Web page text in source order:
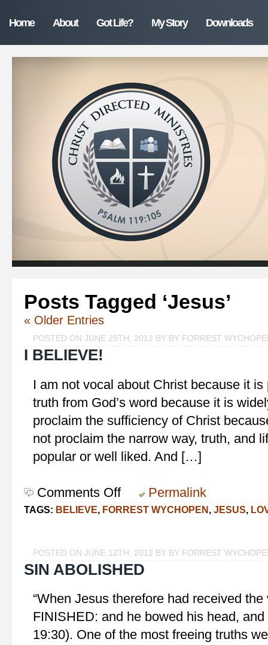
Home About Got Life? My Story Downloads
Posts Tagged ‘Jesus’
« Older Entries
POSTED ON JUNE 29TH, 2012 BY BY FORREST
I BELIEVE!
I am not vocal about Christ because it
truth from God’s word because it is
proclaim the sufficiency of Christ
not proclaim the narrow way, truth, and
popular or well liked. And […]
Comments Offon
I
Permalink
TAGS: BELIEVE, FORREST WYCHOPEN , JESUS,
POSTED ON JUNE 12TH, 2012 BY BY FORREST
SIN ABOLISHED
“When Jesus therefore had received
FINISHED: and he bowed his head,
19:30). One of the most freeing truths